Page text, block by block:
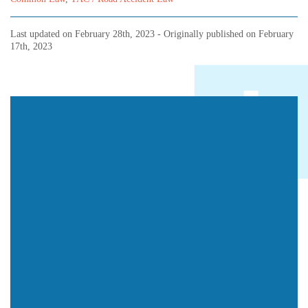
Last updated on February 28th, 2023 - Originally published on February
17th, 2023